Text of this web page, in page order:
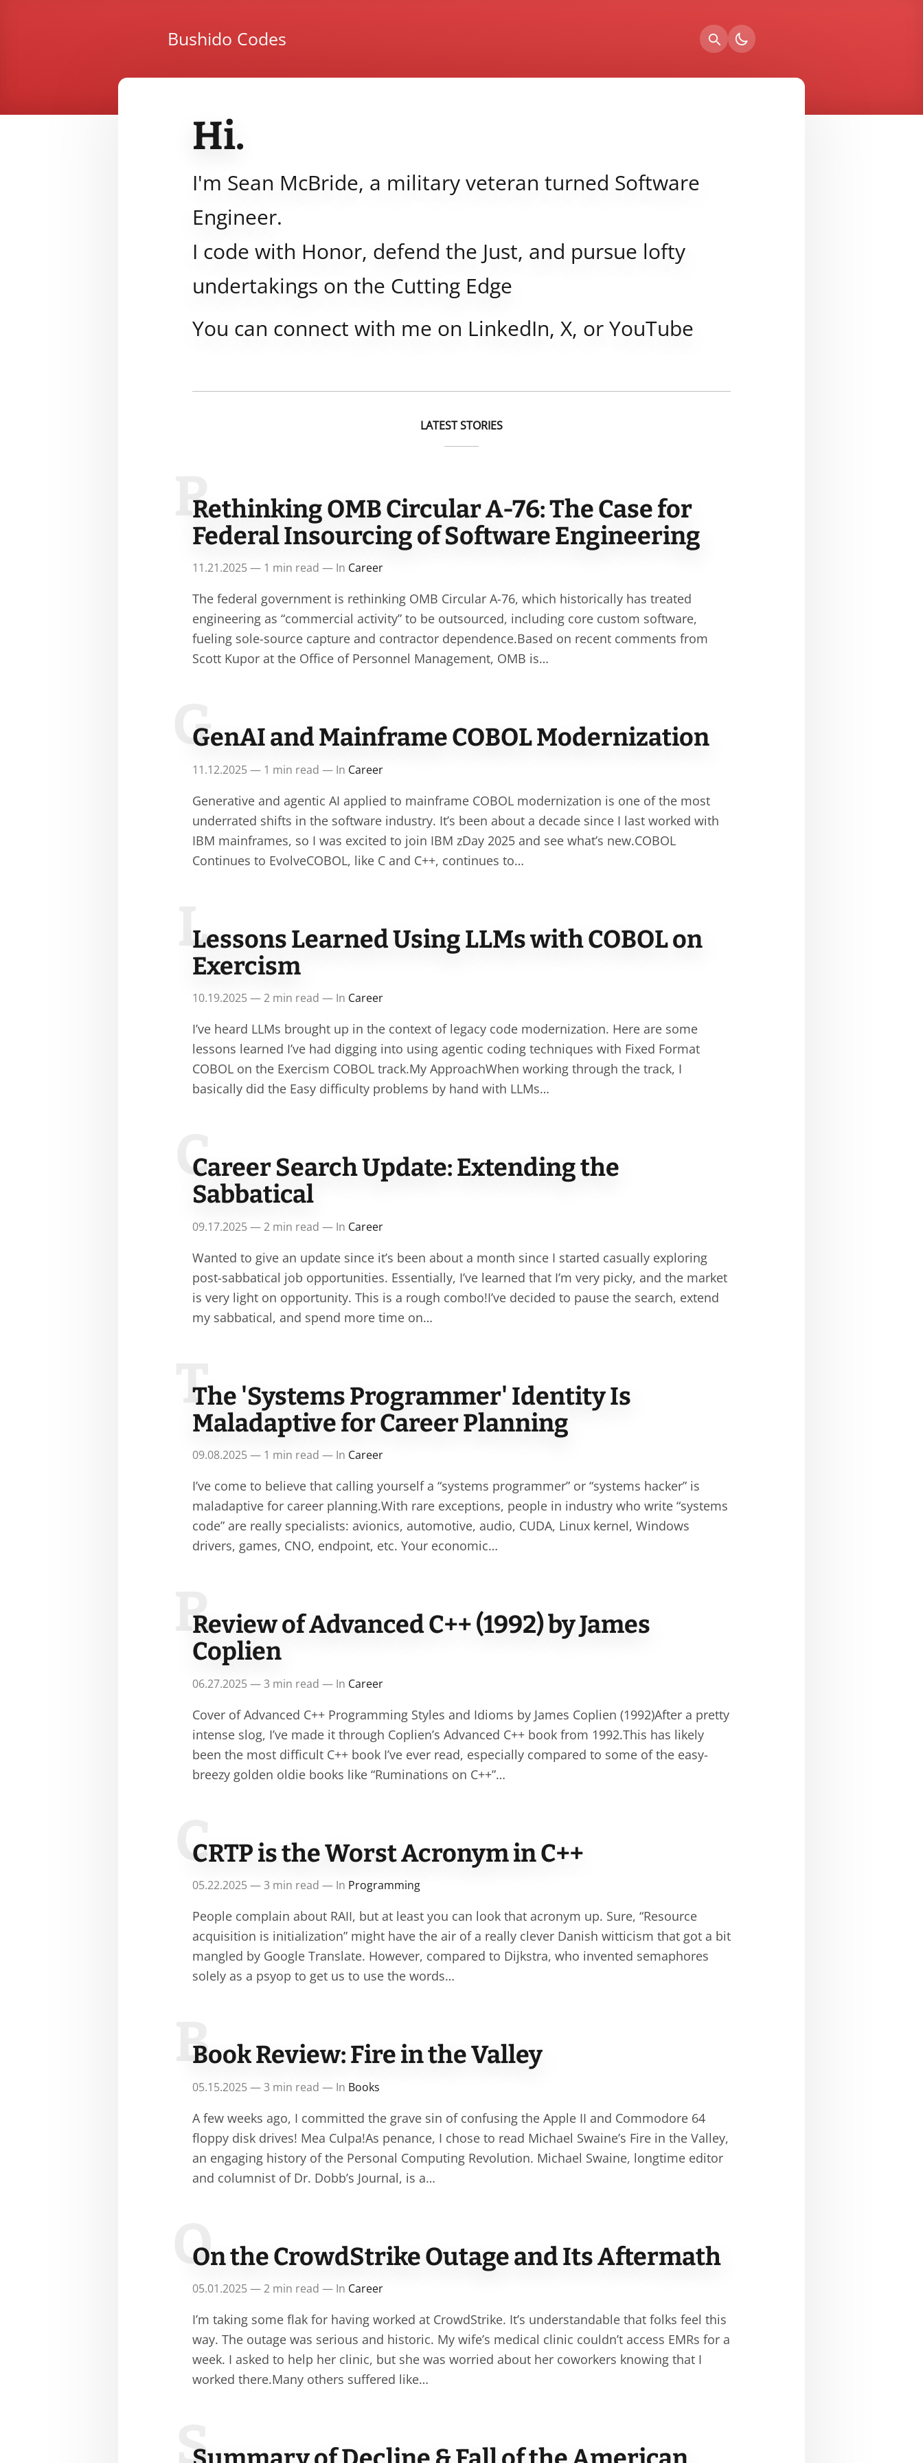
Bushido Codes
Hi.
I'm Sean McBride, a military veteran turned Software
Engineer.
I code with Honor, defend the Just, and pursue lofty
undertakings on the Cutting Edge
You can connect with me on LinkedIn, X, orYouTube
LATEST STORIES
R
Rethinking OMB Circular A-76: The Case for
Federal Insourcing of Software Engineering
11.21.2025 — 1 min read — In Career
The federal government is rethinking OMB Circular A-76, which historically has treated
engineering as “commercial activity” to be outsourced, including core custom software,
fueling sole-source capture and contractor dependence.Based on recent comments from
Scott Kupor at the Office of Personnel Management, OMB is…
G
GenAI and Mainframe COBOL Modernization
11.12.2025 — 1 min read — In Career
Generative and agentic AI applied to mainframe COBOL modernization is one of the most
underrated shifts in the software industry. It’s been about a decade since I last worked with
IBM mainframes, so I was excited to join IBM zDay 2025 and see what’s new.COBOL
Continues to EvolveCOBOL, like C and C++, continues to…
L
Lessons Learned Using LLMs with COBOL on
Exercism
10.19.2025 — 2 min read — In Career
I’ve heard LLMs brought up in the context of legacy code modernization. Here are some
lessons learned I’ve had digging into using agentic coding techniques with Fixed Format
COBOL on the Exercism COBOL track.My ApproachWhen working through the track, I
basically did the Easy difficulty problems by hand with LLMs…
C
Career Search Update: Extending the
Sabbatical
09.17.2025 — 2 min read — In Career
Wanted to give an update since it’s been about a month since I started casually exploring
post-sabbatical job opportunities. Essentially, I’ve learned that I’m very picky, and the market
is very light on opportunity. This is a rough combo!I’ve decided to pause the search, extend
my sabbatical, and spend more time on…
T
The 'Systems Programmer' Identity Is
Maladaptive for Career Planning
09.08.2025 — 1 min read — In Career
I’ve come to believe that calling yourself a “systems programmer” or “systems hacker” is
maladaptive for career planning.With rare exceptions, people in industry who write “systems
code” are really specialists: avionics, automotive, audio, CUDA, Linux kernel, Windows
drivers, games, CNO, endpoint, etc. Your economic…
R
Review of Advanced C++ (1992) by James
Coplien
06.27.2025 — 3 min read — In Career
Cover of Advanced C++ Programming Styles and Idioms by James Coplien (1992)After a pretty
intense slog, I’ve made it through Coplien’s Advanced C++ book from 1992.This has likely
been the most difficult C++ book I’ve ever read, especially compared to some of the easy-
breezy golden oldie books like “Ruminations on C++”…
C
CRTP is the Worst Acronym in C++
05.22.2025 — 3 min read — In Programming
People complain about RAII, but at least you can look that acronym up. Sure, “Resource
acquisition is initialization” might have the air of a really clever Danish witticism that got a bit
mangled by Google Translate. However, compared to Dijkstra, who invented semaphores
solely as a psyop to get us to use the words…
B
Book Review: Fire in the Valley
05.15.2025 — 3 min read — In Books
A few weeks ago, I committed the grave sin of confusing the Apple II and Commodore 64
floppy disk drives! Mea Culpa!As penance, I chose to read Michael Swaine’s Fire in the Valley,
an engaging history of the Personal Computing Revolution. Michael Swaine, longtime editor
and columnist of Dr. Dobb’s Journal, is a…
O
On the CrowdStrike Outage and Its Aftermath
05.01.2025 — 2 min read — In Career
I’m taking some flak for having worked at CrowdStrike. It’s understandable that folks feel this
way. The outage was serious and historic. My wife’s medical clinic couldn’t access EMRs for a
week. I asked to help her clinic, but she was worried about her coworkers knowing that I
worked there.Many others suffered like…
S